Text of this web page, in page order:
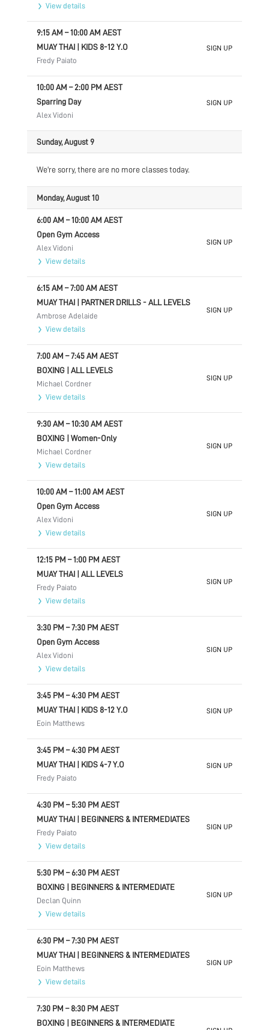
View details
9:15 AM –10:00 AM AEST
MUAY THAI | KIDS 8-12 Y.O
Fredy Paiato
SIGN UP
10:00 AM –2:00 PM AEST
Sparring Day
Alex Vidoni
SIGN UP
Sunday, August 9
We're sorry, there are no more classes today.
Monday, August 10
6:00 AM –10:00 AM AEST
Open Gym Access
Alex Vidoni
View details
SIGN UP
6:15 AM –7:00 AM AEST
MUAY THAI | PARTNER DRILLS - ALL LEVELS
Ambrose Adelaide
View details
SIGN UP
7:00 AM –7:45 AM AEST
BOXING | ALL LEVELS
Michael Cordner
View details
SIGN UP
9:30 AM –10:30 AM AEST
BOXING | Women-Only
Michael Cordner
View details
SIGN UP
10:00 AM –11:00 AM AEST
Open Gym Access
Alex Vidoni
View details
SIGN UP
12:15 PM –1:00 PM AEST
MUAY THAI | ALL LEVELS
Fredy Paiato
View details
SIGN UP
3:30 PM –7:30 PM AEST
Open Gym Access
Alex Vidoni
View details
SIGN UP
3:45 PM –4:30 PM AEST
MUAY THAI | KIDS 8-12 Y.O
Eoin Matthews
SIGN UP
3:45 PM –4:30 PM AEST
MUAY THAI | KIDS 4-7 Y.O
Fredy Paiato
SIGN UP
4:30 PM – 5:30 PM AEST
MUAY THAI | BEGINNERS & INTERMEDIATES
Fredy Paiato
View details
SIGN UP
5:30 PM –6:30 PM AEST
BOXING | BEGINNERS & INTERMEDIATE
Declan Quinn
View details
SIGN UP
6:30 PM –7:30 PM AEST
MUAY THAI | BEGINNERS & INTERMEDIATES
Eoin Matthews
View details
SIGN UP
7:30 PM – 8:30 PM AEST
BOXING | BEGINNERS & INTERMEDIATE